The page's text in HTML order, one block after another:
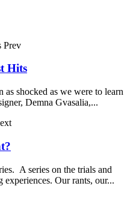
Prev
Hits
shocked as we were to learn
Demna Gvasalia,...
A series on the trials and
Our rants, our...